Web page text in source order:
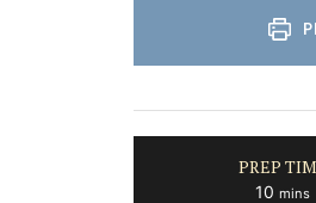
PREP
10 mins